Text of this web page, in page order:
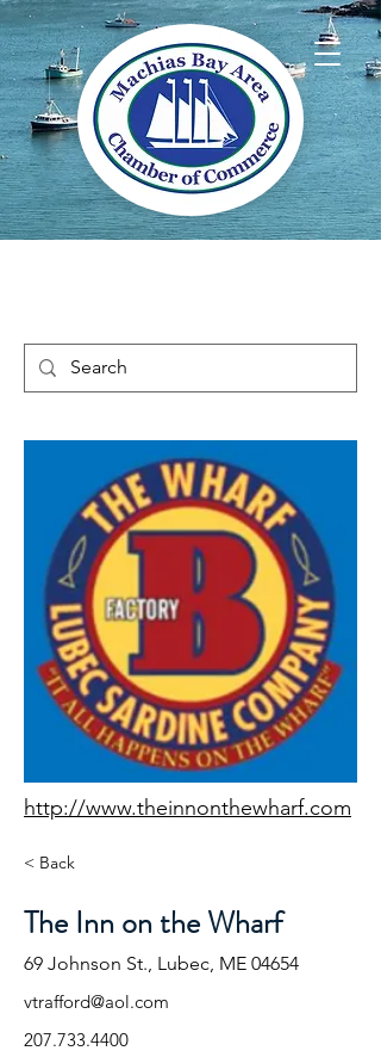
http://www.theinnonthewharf.com
< Back
The Inn on the Wharf
69 Johnson St., Lubec, ME 04654
vtrafford@aol.com
207.733.4400